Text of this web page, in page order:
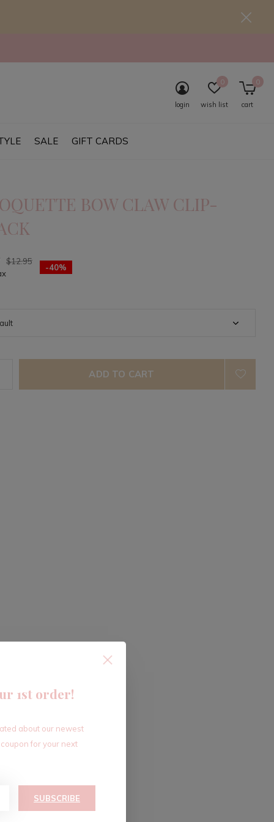
SALE GIFT CARDS
login wish list
0
cart
0
BOW CLAW CLIP-
$12.95
-40%
ADD TO CART
1st order!
about our newest
for your next
SUBSCRIBE